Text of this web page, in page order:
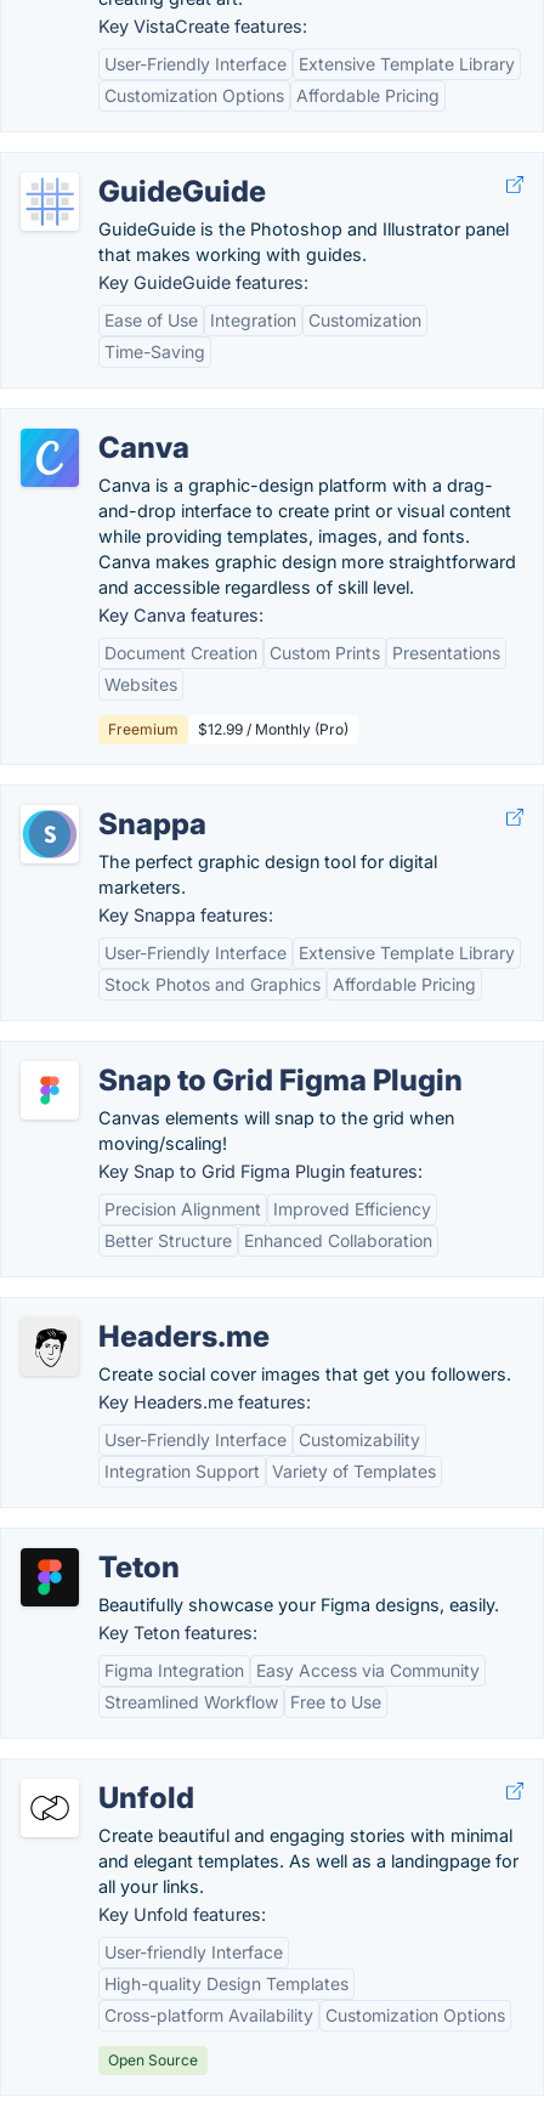
Key VistaCreate features:
User-Friendly Interface
Extensive Template Library
Customization Options
Affordable Pricing
GuideGuide
GuideGuide is the Photoshop and Illustrator panel
that makes working with guides.
Key GuideGuide features:
Ease of Use
Integration
Customization
Time-Saving
Canva
Canva is a graphic-design platform with a drag-
and-drop interface to create print or visual content
while providing templates, images, and fonts.
Canva makes graphic design more straightforward
and accessible regardless of skill level.
Key Canva features:
Document Creation
Custom Prints
Presentations
Websites
Freemium $12.99 / Monthly (Pro)
Snappa
The perfect graphic design tool for digital
marketers.
Key Snappa features:
User-Friendly Interface
Extensive Template Library
Stock Photos and Graphics
Affordable Pricing
Snap to Grid Figma Plugin
Canvas elements will snap to the grid when
moving/scaling!
Key Snap to Grid Figma Plugin features:
Precision Alignment
Improved Efficiency
Better Structure
Enhanced Collaboration
Headers.me
Create social cover images that get you followers.
Key Headers.me features:
User-Friendly Interface
Customizability
Integration Support
Variety of Templates
Teton
Beautifully showcase your Figma designs, easily.
Key Teton features:
Figma Integration
Easy Access via Community
Streamlined Workflow
Free to Use
Unfold
Create beautiful and engaging stories with minimal
and elegant templates. As well as a landingpage for
all your links.
Key Unfold features:
User-friendly Interface
High-quality Design Templates
Cross-platform Availability
Customization Options
Open Source